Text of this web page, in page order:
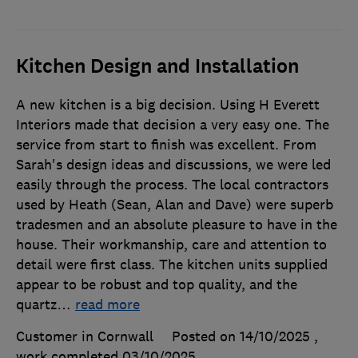
Kitchen Design and Installation
A new kitchen is a big decision. Using H Everett
Interiors made that decision a very easy one. The
service from start to finish was excellent. From
Sarah's design ideas and discussions, we were led
easily through the process. The local contractors
used by Heath (Sean, Alan and Dave) were superb
tradesmen and an absolute pleasure to have in the
house. Their workmanship, care and attention to
detail were first class. The kitchen units supplied
appear to be robust and top quality, and the
quartz… read more
Customer in Cornwall
Posted on 14/10/2025 ,